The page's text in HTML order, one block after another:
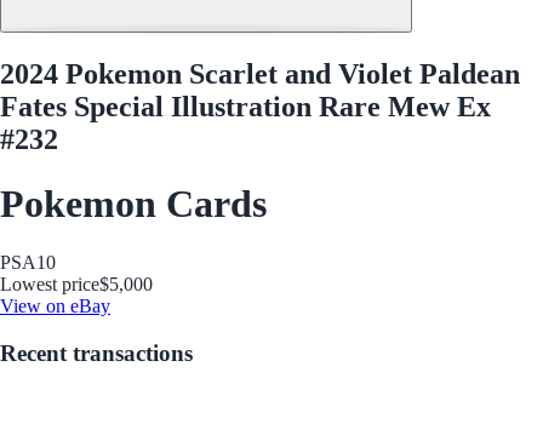
2024 Pokemon Scarlet and Violet Paldean
Fates Special Illustration Rare Mew Ex
#232
Pokemon Cards
PSA10
Lowest price$5,000
View on eBay
Recent transactions